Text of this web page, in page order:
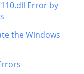
Error by
the Windows